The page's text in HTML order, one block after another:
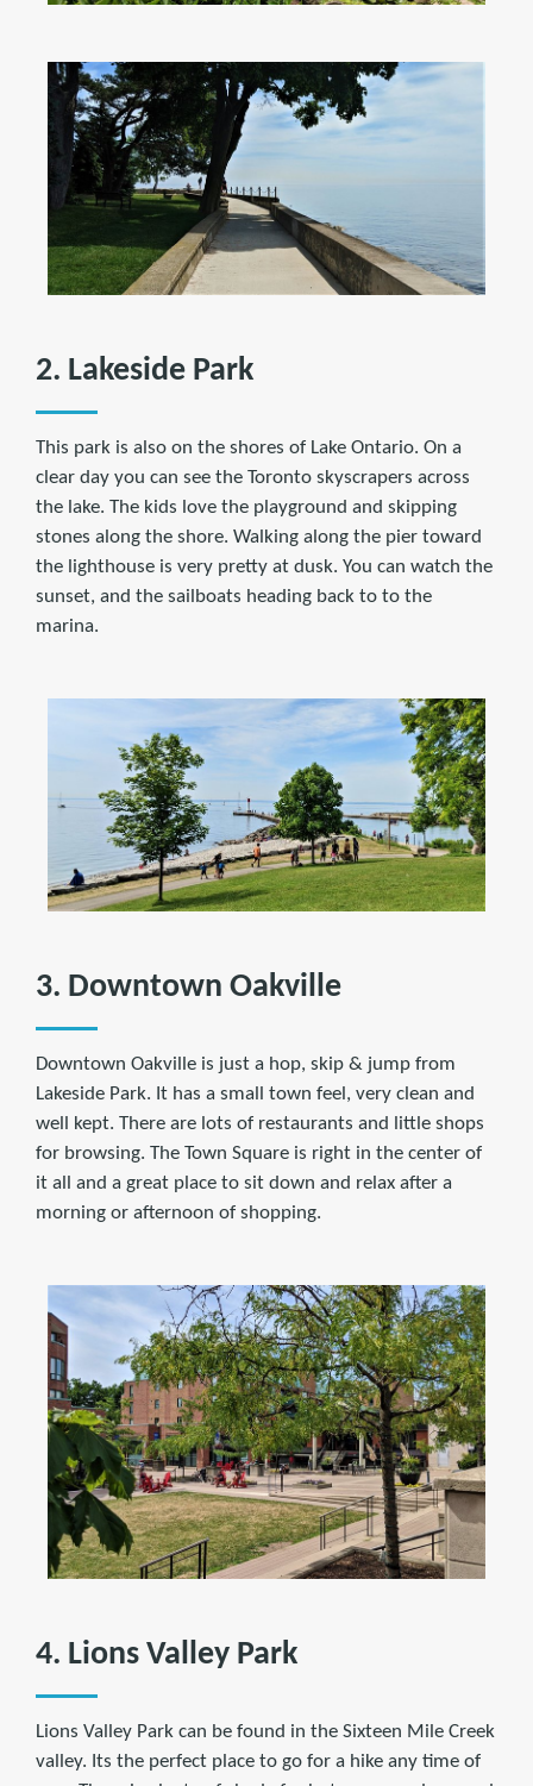
2. Lakeside Park
This park is also on the shores of Lake Ontario. On a
clear day you can see the Toronto skyscrapers across
the lake. The kids love the playground and skipping
stones along the shore. Walking along the pier toward
the lighthouse is very pretty at dusk. You can watch the
sunset, and the sailboats heading back to to the
marina.
3. Downtown Oakville
Downtown Oakville is just a hop, skip & jump from
Lakeside Park. It has a small town feel, very clean and
well kept. There are lots of restaurants and little shops
for browsing. The Town Square is right in the center of
it all and a great place to sit down and relax after a
morning or afternoon of shopping.
4. Lions Valley Park
Lions Valley Park can be found in the Sixteen Mile Creek
valley. Its the perfect place to go for a hike any time of